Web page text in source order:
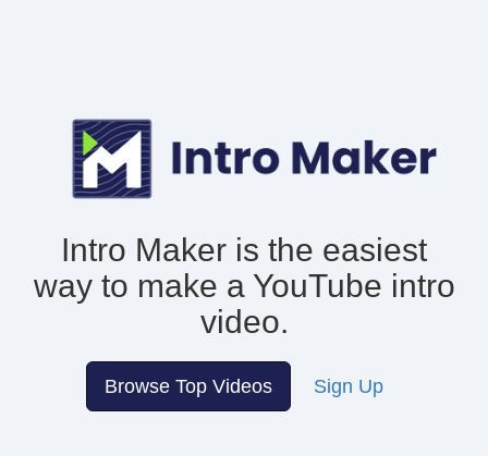
Intro Maker is the easiest
way to make a YouTube intro
video.
Browse Top Videos Sign Up